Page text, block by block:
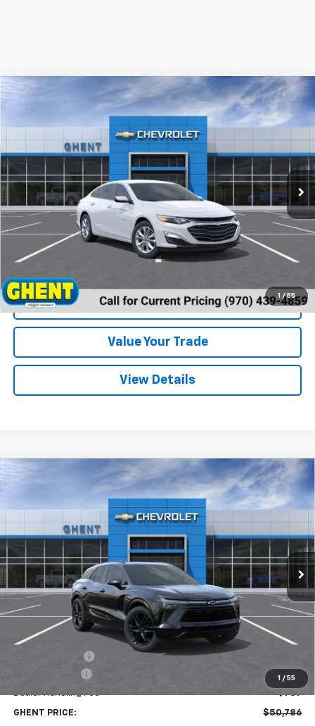
1 / 55
Chevrolet Malibu
Stock:137431Model:1ZD69
In Stock Ext. Int.
Call For Price & Availability
Unlock Instant Price
View & Buy
Value Your Trade
View Details
1 / 55
2025 Chevrolet Blazer EV RS
3GNKDHRKXSS205179Stock:C137851Model:
Courtesy Transportation Unit Ext. Int.
FINANCE LEASE
$50,786
GHENT PRICE
Less
MSRP: $61,435
-$3,500
Dealer Handling Fee +$787
GHENT PRICE: $50,786